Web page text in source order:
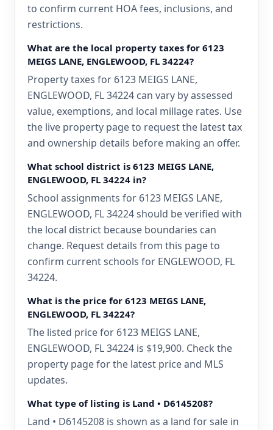
to confirm current HOA fees, inclusions, and
restrictions.
What are the local property taxes for 6123
MEIGS LANE, ENGLEWOOD, FL 34224?
Property taxes for 6123 MEIGS LANE,
ENGLEWOOD, FL 34224 can vary by assessed
value, exemptions, and local millage rates. Use
the live property page to request the latest tax
and ownership details before making an offer.
What school district is 6123 MEIGS LANE,
ENGLEWOOD, FL 34224 in?
School assignments for 6123 MEIGS LANE,
ENGLEWOOD, FL 34224 should be verified with
the local district because boundaries can
change. Request details from this page to
confirm current schools for ENGLEWOOD, FL
34224.
What is the price for 6123 MEIGS LANE,
ENGLEWOOD, FL 34224?
The listed price for 6123 MEIGS LANE,
ENGLEWOOD, FL 34224 is $19,900. Check the
property page for the latest price and MLS
updates.
What type of listing is Land • D6145208?
Land • D6145208 is shown as a land for sale in